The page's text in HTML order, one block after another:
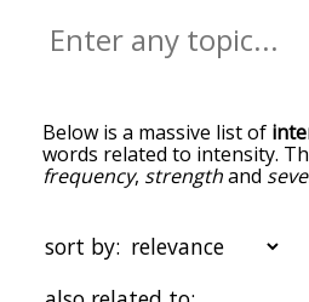
Below is a massive list of
words related to intensity.
frequency, strengthand
the top of the list are the
with intensity, and as you go
relatedness becomes more
sort by: